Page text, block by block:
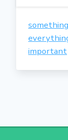
something
important